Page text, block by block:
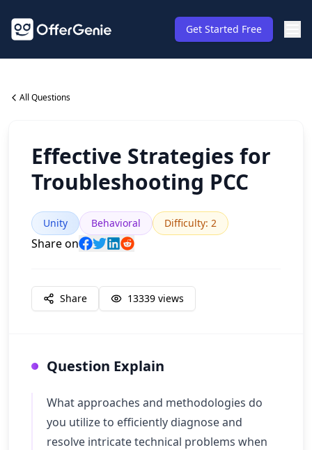
Get Started Free
All Questions
Effective Strategies for
Troubleshooting PCC
Unity Behavioral Difficulty: 2
Share on
Share 13339 views
Question Explain
What approaches and methodologies do
you utilize to efficiently diagnose and
resolve intricate technical problems when